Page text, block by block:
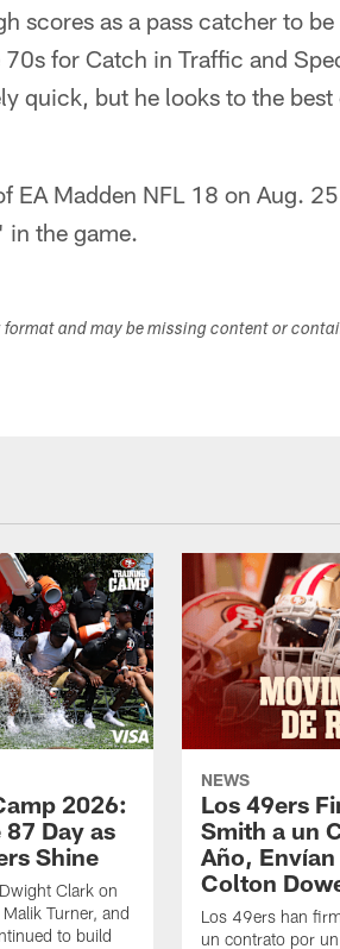
scores as a pass catcher to
for Catch in Traffic and
quick, but he looks to the
EA Madden NFL 18 on Aug.
in the game.
format and may be missing content or
2026:
Day as
Shine
Clark on
Turner, and
to build
NEWS
Los 49ers
Smith a un
Año, Envían
Colton
Los 49ers han
un contrato por